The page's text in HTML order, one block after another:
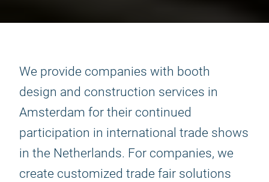
We provide companies with booth
design and construction services in
Amsterdam for their continued
participation in international trade shows
in the Netherlands. For companies, we
create customized trade fair solutions